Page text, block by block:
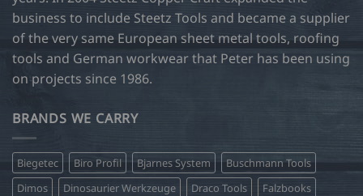
business to include Steetz Tools and became a supplier
of the very same European sheet metal tools, roofing
tools and German workwear that Peter has been using
on projects since 1986.
BRANDS WE CARRY
Biegetec Biro Profil Bjarnes System
Buschmann Tools
Dimos
Dinosaurier Werkzeuge Draco Tools
Falzbooks